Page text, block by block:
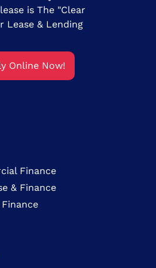
is The "Clear
Lease & Lending
Online Now!
Finance
& Finance